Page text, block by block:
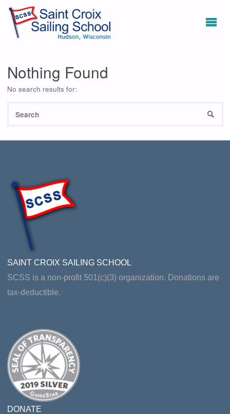
Nothing Found
No search results for:
SAINT CROIX SAILING SCHOOL
SCSS is a non-profit 501(c)(3) organization. Donations are
tax-deductible.
DONATE